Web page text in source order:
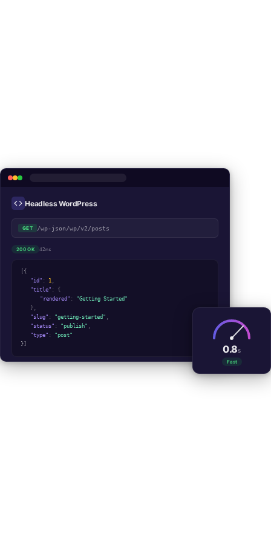
Headless WordPress
GET /wp-json/wp/v2/posts
200 OK 42ms
[ {
"id" : 1 ,
"title" : {
"rendered" : "Getting Started"
},
"slug" : "getting-started" ,
"status" : "publish" ,
"type" : "post"
}] 0.8S
Fast